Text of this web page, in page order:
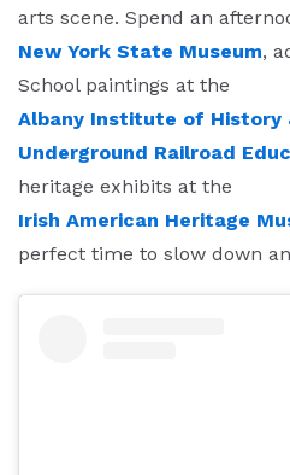
arts scene. Spend an
New York State Museum,
School paintings at the
Albany Institute of History
Underground Railroad
heritage exhibits at the
Irish American Heritage
perfect time to slow down